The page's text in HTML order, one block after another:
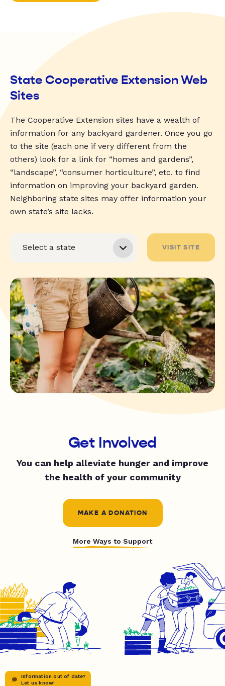
State Cooperative Extension Web
Sites
The Cooperative Extension sites have a wealth of
information for any backyard gardener. Once you go
to the site (each one if very different from the
others) look for a link for “homes and gardens”,
“landscape”, “consumer horticulture”, etc. to find
information on improving your backyard garden.
Neighboring state sites may offer information your
own state’s site lacks.
VISIT SITE
Get Involved
You can help alleviate hunger and improve
the health of your community
MAKE A DONATION
More Ways to Support
Information out of date?
Let us know!